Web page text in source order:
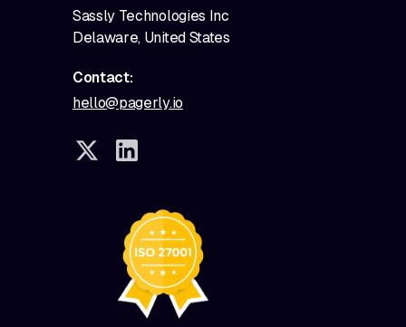
Sassly Technologies Inc
Delaware, United States
Contact:
hello@pagerly.io